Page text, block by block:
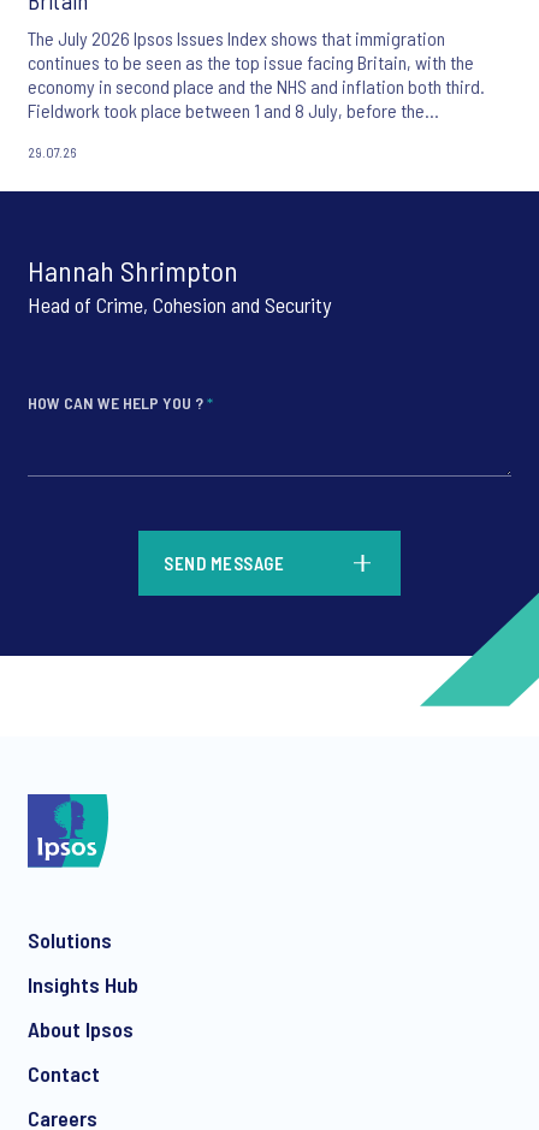
The July 2026 Ipsos Issues Index shows that immigration
continues to be seen as the top issue facing Britain, with the
economy in second place and the NHS and inflation both third.
Fieldwork took place between 1 and 8 July, before the
29.07.26
Hannah Shrimpton
Head of Crime, Cohesion and Security
HOW CAN WE HELP YOU ?*
SEND MESSAGE
Solutions
Insights Hub
About Ipsos
Contact
Careers